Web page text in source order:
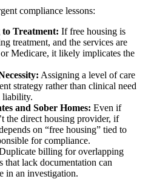
compliance lessons:
Treatment: If free housing is
treatment, and the services are
Medicare, it likely implicates the
Assigning a level of care
strategy rather than clinical need
liability.
and Sober Homes: Even if
the direct housing provider, if
on “free housing” tied to
for compliance.
billing for overlapping
that lack documentation can
in an investigation.